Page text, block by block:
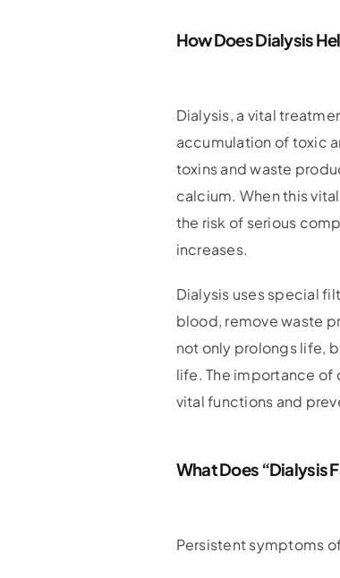
How Does Dialysis
Dialysis, a vital
accumulation of toxic
toxins and waste
calcium. When this
the risk of serious
increases.
Dialysis uses special
blood, remove waste
not only prolongs life,
life. The importance of
vital functions and
What Does “dialysis
Persistent symptoms